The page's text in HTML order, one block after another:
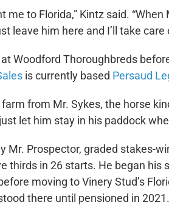
me to Florida,” Kintz said.
leave him here and I’ll take
Woodford Thoroughbreds
is currently based Persaud
from Mr. Sykes, the horse
let him stay in his paddock
Mr. Prospector, graded stakes-
thirds in 26 starts. He began his
moving to Vinery Stud’s
there until pensioned in